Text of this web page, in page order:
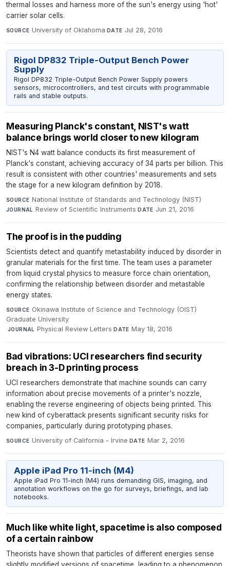
thermal losses and harness more of the sun's energy using 'hot'
carrier solar cells.
SOURCE University of Oklahoma· DATE Jul 28, 2016
Rigol DP832 Triple-Output Bench Power
Supply
Rigol DP832 Triple-Output Bench Power Supply powers
sensors, microcontrollers, and test circuits with programmable
rails and stable outputs.
Measuring Planck's constant, NIST's watt
balance brings world closer to new kilogram
NIST's N4 watt balance conducts its first measurement of
Planck's constant, achieving accuracy of 34 parts per billion. This
result is consistent with other countries' measurements and sets
the stage for a new kilogram definition by 2018.
SOURCE National Institute of Standards and Technology (NIST)·
JOURNAL Review of Scientific Instruments·DATE Jun 21, 2016
The proof is in the pudding
Scientists detect and quantify metastability induced by disorder in
granular materials for the first time. The team uses a parameter
from liquid crystal physics to measure force chain orientation,
confirming the relationship between disorder and metastable
energy states.
SOURCE Okinawa Institute of Science and Technology (OIST)
Graduate University
·JOURNAL Physical Review Letters·DATE May 18, 2016
Bad vibrations: UCI researchers find security
breach in 3-D printing process
UCI researchers demonstrate that machine sounds can carry
information about precise movements of a printer's nozzle,
enabling the reverse engineering of objects being printed. This
new kind of cyberattack presents significant security risks for
companies, particularly during prototyping phases.
SOURCE University of California - Irvine·DATE Mar 2, 2016
Apple iPad Pro 11-inch (M4)
Apple iPad Pro 11-inch (M4) runs demanding GIS, imaging, and
annotation workflows on the go for surveys, briefings, and lab
notebooks.
Much like white light, spacetime is also composed
of a certain rainbow
Theorists have shown that particles of different energies sense
slightly modified versions of spacetime, leading to a phenomenon